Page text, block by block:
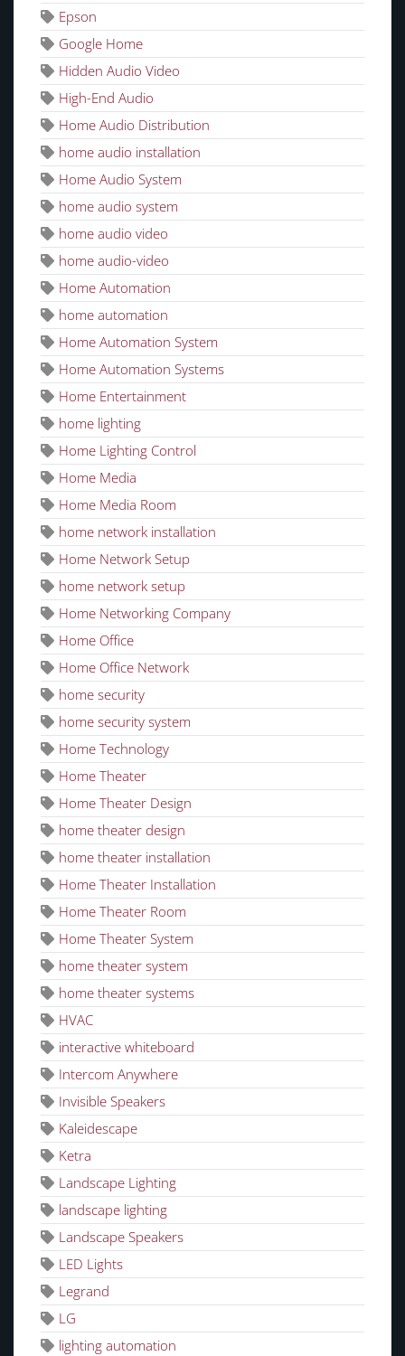
Epson
Google Home
Hidden Audio Video
High-End Audio
Home Audio Distribution
home audio installation
Home Audio System
home audio system
home audio video
home audio-video
Home Automation
home automation
Home Automation System
Home Automation Systems
Home Entertainment
home lighting
Home Lighting Control
Home Media
Home Media Room
home network installation
Home Network Setup
home network setup
Home Networking Company
Home Office
Home Office Network
home security
home security system
Home Technology
Home Theater
Home Theater Design
home theater design
home theater installation
Home Theater Installation
Home Theater Room
Home Theater System
home theater system
home theater systems
HVAC
interactive whiteboard
Intercom Anywhere
Invisible Speakers
Kaleidescape
Ketra
Landscape Lighting
landscape lighting
Landscape Speakers
LED Lights
Legrand
LG
lighting automation